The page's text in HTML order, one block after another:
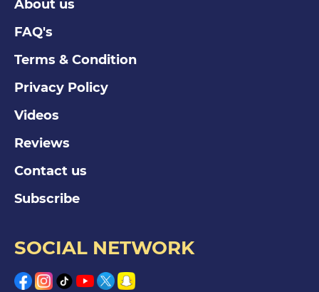
About us
FAQ's
Terms & Condition
Privacy Policy
Videos
Reviews
Contact us
Subscribe
SOCIAL NETWORK